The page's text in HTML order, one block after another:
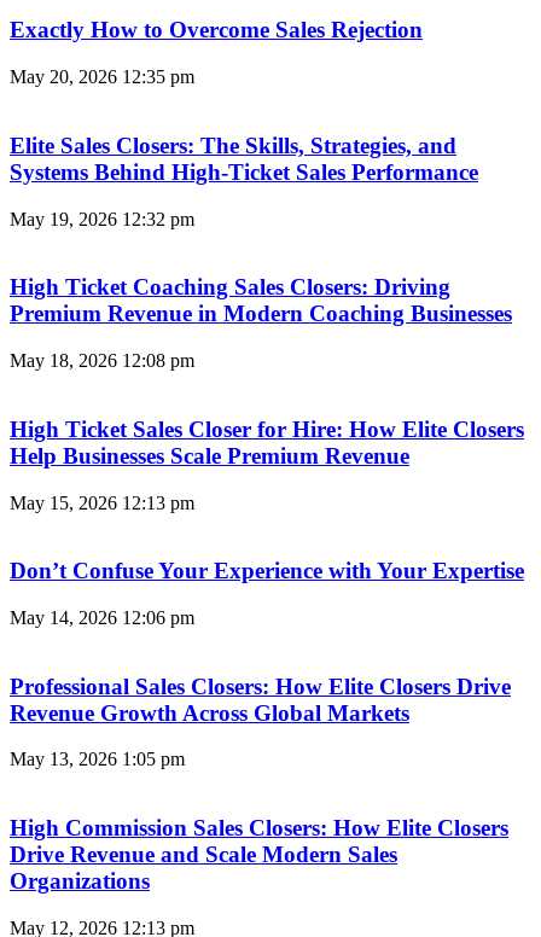
Exactly How to Overcome Sales Rejection
May 20, 2026 12:35 pm
Elite Sales Closers: The Skills, Strategies, and
Systems Behind High-Ticket Sales Performance
May 19, 2026 12:32 pm
High Ticket Coaching Sales Closers: Driving
Premium Revenue in Modern Coaching Businesses
May 18, 2026 12:08 pm
High Ticket Sales Closer for Hire: How Elite Closers
Help Businesses Scale Premium Revenue
May 15, 2026 12:13 pm
Don’t Confuse Your Experience with Your Expertise
May 14, 2026 12:06 pm
Professional Sales Closers: How Elite Closers Drive
Revenue Growth Across Global Markets
May 13, 2026 1:05 pm
High Commission Sales Closers: How Elite Closers
Drive Revenue and Scale Modern Sales
Organizations
May 12, 2026 12:13 pm